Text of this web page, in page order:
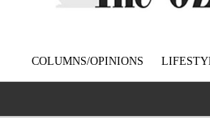
COLUMNS/OPINIONS